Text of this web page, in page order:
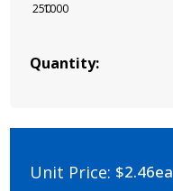
2501000
Quantity:
Unit Price: $2.46ea